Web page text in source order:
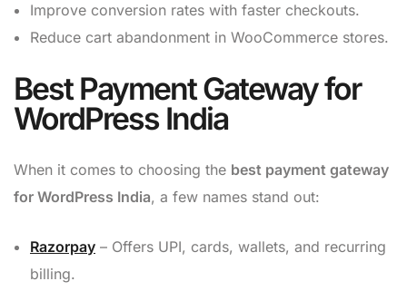
Improve conversion rates with faster checkouts.
Reduce cart abandonment in WooCommerce stores.
Best Payment Gateway for
WordPress India
When it comes to choosing the best payment gateway
for WordPress India, a few names stand out:
Razorpay – Offers UPI, cards, wallets, and recurring
billing.